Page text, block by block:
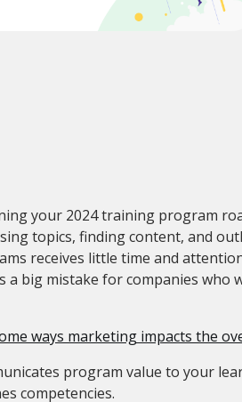
your 2024 training program
topics, finding content, and
receives little time and
a big mistake for companies who
ways marketing impacts the
program value to your
competencies.